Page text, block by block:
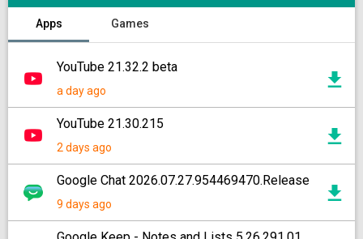
Apps Games
YouTube 21.32.2 beta
a day ago
YouTube 21.30.215
2 days ago
Google Chat 2026.07.27.954469470.Release
9 days ago